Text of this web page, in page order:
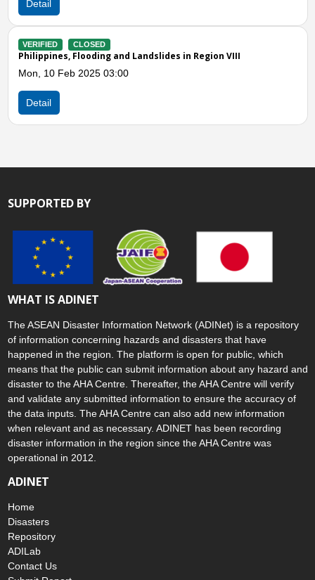
Landslides in Region VIII
Philippines, Flooding
The ASEAN Disaster Information Network (ADINet) is a repository
of information concerning hazards and disasters that have
happened in the region. The platform is open for public, which
means that the public can submit information about any hazard and
disaster to the AHA Centre. Thereafter, the AHA Centre will verify
and validate any submitted information to ensure the accuracy of
the data inputs. The AHA Centre can also add new information
when relevant and as necessary. ADINET has been recording
disaster information in the region since the AHA Centre was
Home
Disasters
Repository
ADILab
Contact Us